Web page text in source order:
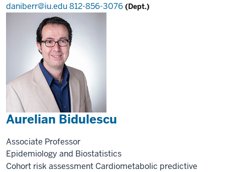
daniberr@iu.edu812-856-3076 (Dept.)
Aurelian Bidulescu
Associate Professor
Epidemiology and Biostatistics
Cohort risk assessment Cardiometabolic predictive